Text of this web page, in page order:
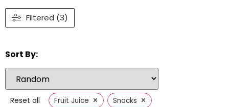
Filtered (3)
Sort By:
Reset all Fruit Juice × Snacks ×